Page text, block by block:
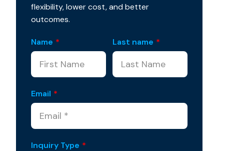
flexibility, lower cost, and better
outcomes.
Name * Last name *
Email *
Inquiry Type *